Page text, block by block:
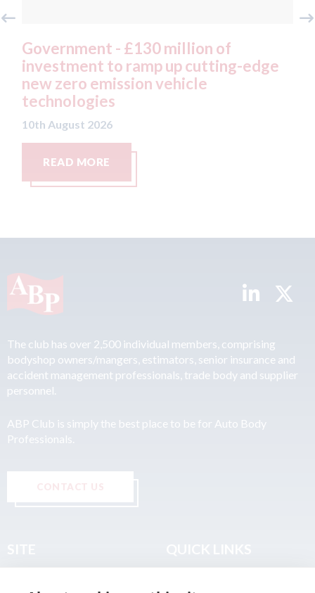
million of
up cutting-edge
vehicle
Covid loan -
dealer - Javed
repay £50,000
The club has over 2,500 individual members, comprising
bodyshop owners/mangers, estimators, senior insurance and
accident management professionals, trade body and supplier
personnel.
ABP Club is simply the best place to be for Auto Body
Professionals.